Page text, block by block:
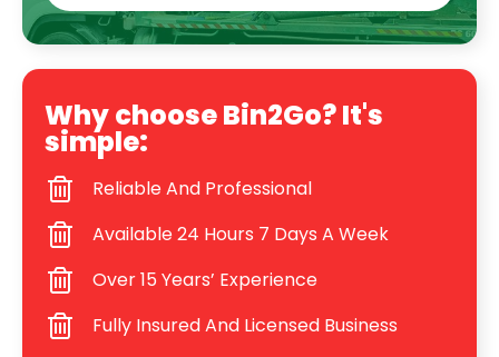
Why choose Bin2Go? It's
simple:
Reliable And Professional
Available 24 Hours 7 Days A Week
Over 15 Years’ Experience
Fully Insured And Licensed Business